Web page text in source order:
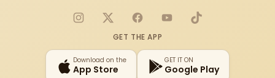
Instagram
X FacebookYouTubeTikTok
GET THE APP
Download on the
App Store
GET IT ON
Google Play